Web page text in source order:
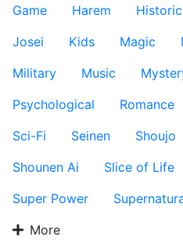
Game
Harem
Josei
Kids Magic
Military
Music
Psychological
Romance
Sci-Fi
Seinen Shoujo
Shounen Ai
Slice of Life
Super Power
More